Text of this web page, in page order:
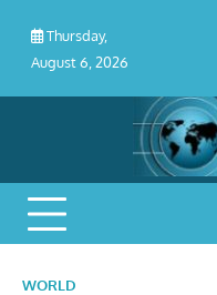
content
Thursday,
August 6, 2026
WORLD